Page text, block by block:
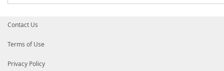
Contact Us
Terms of Use
Privacy Policy